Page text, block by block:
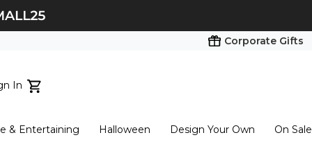
Corporate Gifts
In
& Entertaining
Halloween Design Your Own On Sale